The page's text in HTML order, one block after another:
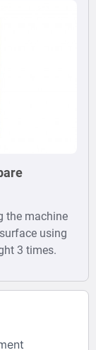
the machine
using
3 times.